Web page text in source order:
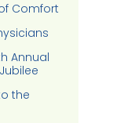
Comfort
Annual
the